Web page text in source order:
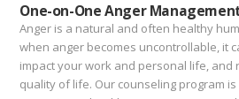
One-on-One Anger
Anger is a natural and often healthy
when anger becomes uncontrollable, it
impact your work and personal life, and
quality of life. Our counseling program